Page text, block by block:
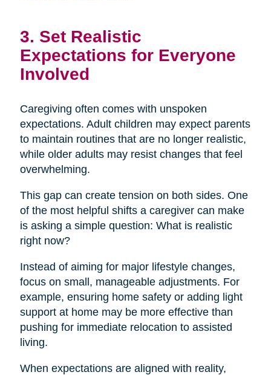
3. Set Realistic
Expectations for Everyone
Involved
Caregiving often comes with unspoken
expectations. Adult children may expect parents
to maintain routines that are no longer realistic,
while older adults may resist changes that feel
overwhelming.
This gap can create tension on both sides. One
of the most helpful shifts a caregiver can make
is asking a simple question: What is realistic
right now?
Instead of aiming for major lifestyle changes,
focus on small, manageable adjustments. For
example, ensuring home safety or adding light
support at home may be more effective than
pushing for immediate relocation to assisted
living.
When expectations are aligned with reality,